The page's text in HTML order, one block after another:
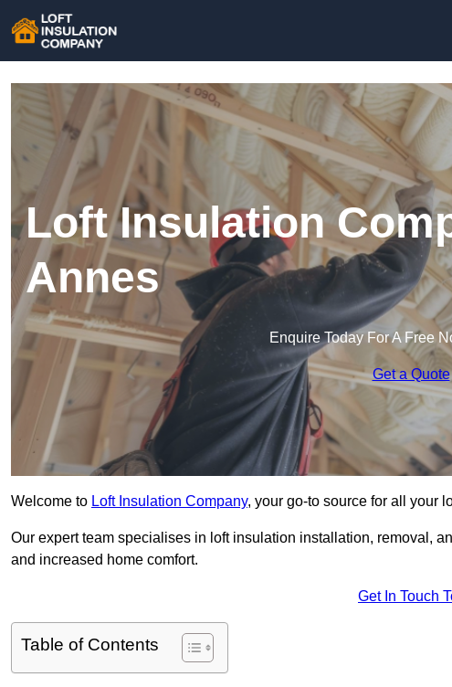
Loft Insulation
Annes
Enquire Today For A Free
Get a Quote
Welcome to Loft Insulation Company, your go-to source for all your
Our expert team specialises in loft insulation installation, removal,
and increased home comfort.
Get In Touch
Table of Contents